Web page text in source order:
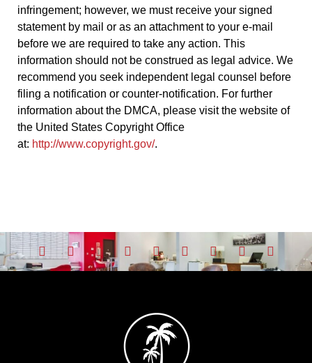
infringement; however, we must receive your signed
statement by mail or as an attachment to your e-mail
before we are required to take any action. This
information should not be construed as legal advice. We
recommend you seek independent legal counsel before
filing a notification or counter-notification. For further
information about the DMCA, please visit the website of
the United States Copyright Office
at: http://www.copyright.gov/.